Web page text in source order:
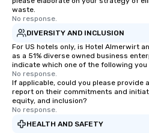
waste.
No response.
DIVERSITY AND INCLUSION
For US hotels only, is Hotel Almerwirt
as a 51% diverse owned business
indicate which one of the following
No response.
If applicable, could you please provide
report on their commitments and
equity, and inclusion?
No response.
HEALTH AND SAFETY